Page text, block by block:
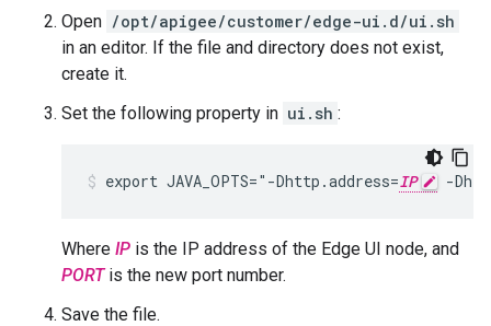
Open /opt/apigee/customer/edge-ui.d/ui.sh
in an editor. If the file and directory does not exist,
create it.
Set the following property in ui.sh :
export JAVA_OPTS="-Dhttp.address=IP -
Where IP is the IP address of the Edge UI node, and
PORTis the new port number.
Save the file.